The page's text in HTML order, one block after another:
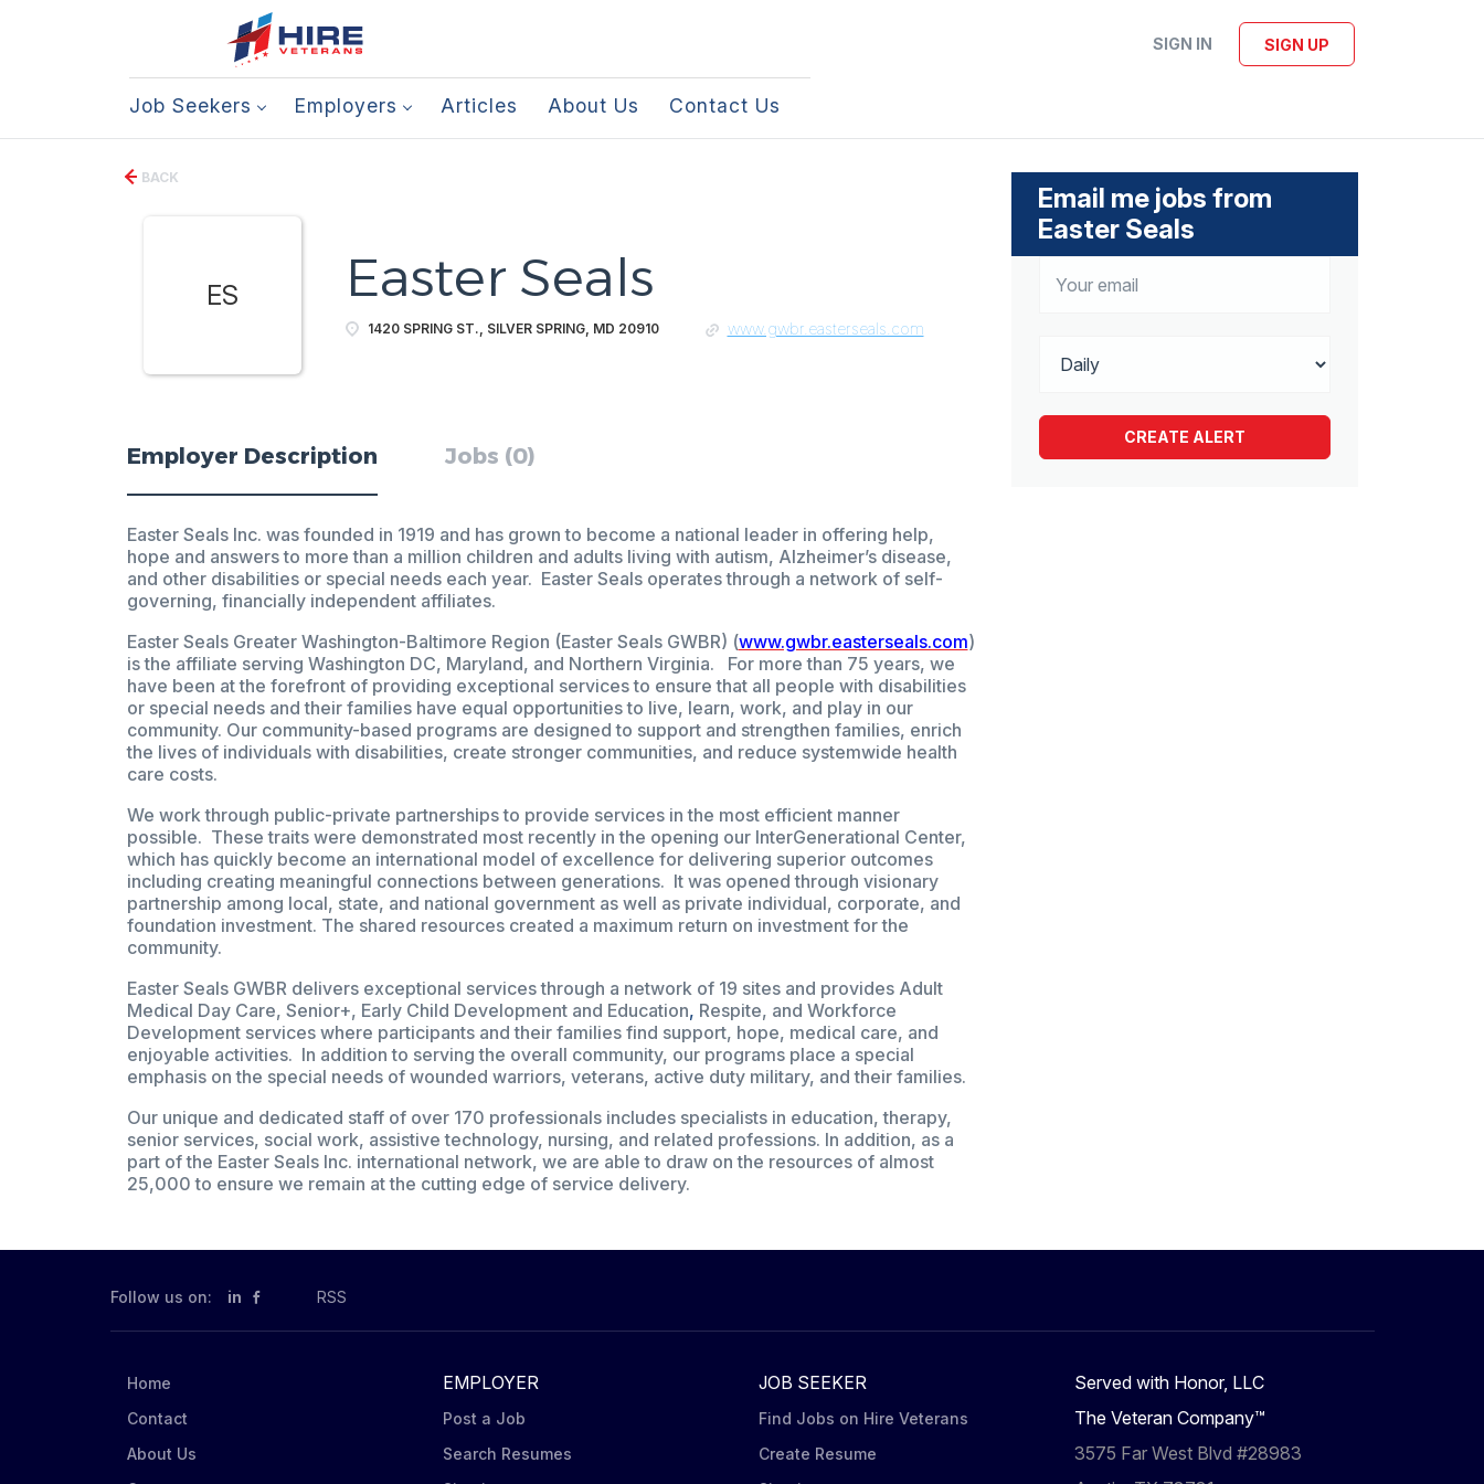
SIGN IN SIGN UP
Job Seekers Employers Articles About Us Contact Us
BACK
ES Easter Seals
1420 SPRING ST., SILVER SPRING, MD 20910 www.gwbr.easterseals.com
Employer Description Jobs (0)
Easter Seals Inc. was founded in 1919 and has grown to become a national leader in offering help,
hope and answers to more than a million children and adults living with autism, Alzheimer’s disease,
and other disabilities or special needs each year. Easter Seals operates through a network of self-
governing, financially independent affiliates.
Easter Seals Greater Washington-Baltimore Region (Easter Seals GWBR) (www.gwbr.easterseals.com)
is the affiliate serving Washington DC, Maryland, and Northern Virginia. For more than 75 years, we
have been at the forefront of providing exceptional services to ensure that all people with disabilities
or special needs and their families have equal opportunities to live, learn, work, and play in our
community. Our community-based programs are designed to support and strengthen families, enrich
the lives of individuals with disabilities, create stronger communities, and reduce systemwide health
care costs.
We work through public-private partnerships to provide services in the most efficient manner
possible. These traits were demonstrated most recently in the opening our InterGenerational Center,
which has quickly become an international model of excellence for delivering superior outcomes
including creating meaningful connections between generations. It was opened through visionary
partnership among local, state, and national government as well as private individual, corporate, and
foundation investment. The shared resources created a maximum return on investment for the
community.
Easter Seals GWBR delivers exceptional services through a network of 19 sites and provides Adult
Medical Day Care, Senior+, Early Child Development and Education, Respite, and Workforce
Development services where participants and their families find support, hope, medical care, and
enjoyable activities. In addition to serving the overall community, our programs place a special
emphasis on the special needs of wounded warriors, veterans, active duty military, and their families.
Our unique and dedicated staff of over 170 professionals includes specialists in education, therapy,
senior services, social work, assistive technology, nursing, and related professions. In addition, as a
part of the Easter Seals Inc. international network, we are able to draw on the resources of almost
25,000 to ensure we remain at the cutting edge of service delivery.
Email me jobs from
Easter Seals
Follow us on: in RSS
Home
Contact
About Us
EMPLOYER
Post a Job
Search Resumes
JOB SEEKER
Find Jobs on Hire Veterans
Create Resume
Served with Honor, LLC
The Veteran Company™
3575 Far West Blvd #28983